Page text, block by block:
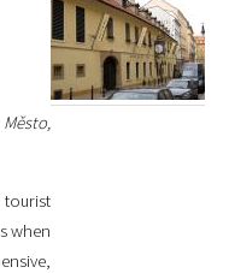
tourist
when